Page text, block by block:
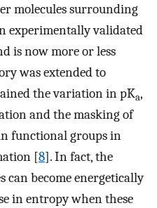
molecules surrounding
experimentally validated
is now more or less
was extended to
the variation in pKa,
and the masking of
functional groups in
[8]. In fact, the
can become energetically
in entropy when these